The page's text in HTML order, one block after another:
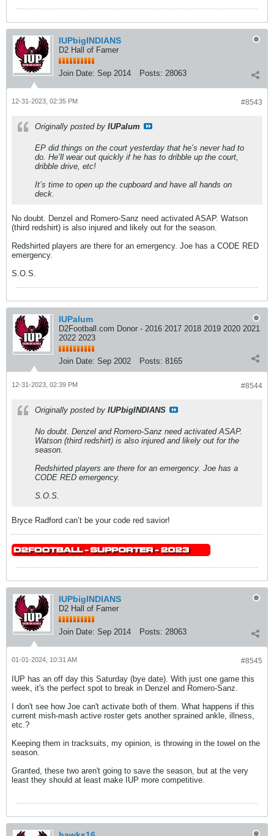
IUPbigINDIANS
D2 Hall of Famer
Join Date: Sep 2014 Posts: 28063
#8543
12-31-2023, 02:35 PM
Originally posted by IUPalum
EP did things on the court yesterday that he’s never had to
do. He’ll wear out quickly if he has to dribble up the court,
dribble drive, etc!
It’s time to open up the cupboard and have all hands on
deck.
No doubt. Denzel and Romero-Sanz need activated ASAP. Watson
(third redshirt) is also injured and likely out for the season.
Redshirted players are there for an emergency. Joe has a CODE RED
emergency.
S.O.S.
IUPalum
D2Football.com Donor - 2016 2017 2018 2019 2020 2021
2022 2023
Join Date: Sep 2002 Posts: 8165
#8544
12-31-2023, 02:39 PM
Originally posted by IUPbigINDIANS
No doubt. Denzel and Romero-Sanz need activated ASAP.
Watson (third redshirt) is also injured and likely out for the
season.
Redshirted players are there for an emergency. Joe has a
CODE RED emergency.
S.O.S.
Bryce Radford can’t be your code red savior!
IUPbigINDIANS
D2 Hall of Famer
Join Date: Sep 2014 Posts: 28063
#8545
01-01-2024, 10:31 AM
IUP has an off day this Saturday (bye date). With just one game this
week, it's the perfect spot to break in Denzel and Romero-Sanz.
I don't see how Joe can't activate both of them. What happens if this
current mish-mash active roster gets another sprained ankle, illness,
etc.?
Keeping them in tracksuits, my opinion, is throwing in the towel on the
season.
Granted, these two aren't going to save the season, but at the very
least they should at least make IUP more competitive.